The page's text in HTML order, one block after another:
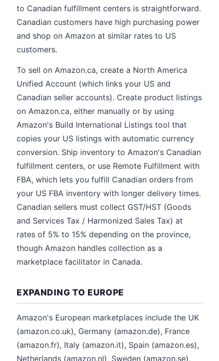
to Canadian fulfillment centers is straightforward.
Canadian customers have high purchasing power
and shop on Amazon at similar rates to US
customers.
To sell on Amazon.ca, create a North America
Unified Account (which links your US and
Canadian seller accounts). Create product listings
on Amazon.ca, either manually or by using
Amazon's Build International Listings tool that
copies your US listings with automatic currency
conversion. Ship inventory to Amazon's Canadian
fulfillment centers, or use Remote Fulfillment with
FBA, which lets you fulfill Canadian orders from
your US FBA inventory with longer delivery times.
Canadian sellers must collect GST/HST (Goods
and Services Tax / Harmonized Sales Tax) at
rates of 5% to 15% depending on the province,
though Amazon handles collection as a
marketplace facilitator in Canada.
EXPANDING TO EUROPE
Amazon's European marketplaces include the UK
(amazon.co.uk), Germany (amazon.de), France
(amazon.fr), Italy (amazon.it), Spain (amazon.es),
Netherlands (amazon.nl), Sweden (amazon.se),